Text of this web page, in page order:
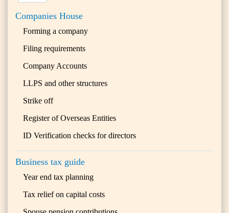
Companies House
Forming a company
Filing requirements
Company Accounts
LLPS and other structures
Strike off
Register of Overseas Entities
ID Verification checks for directors
Business tax guide
Year end tax planning
Tax relief on capital costs